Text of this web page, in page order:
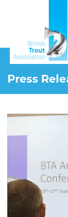
Press